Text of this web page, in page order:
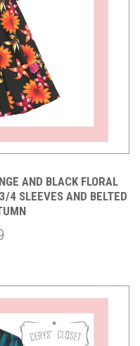
AND BLACK FLORAL
4 SLEEVES AND BELTED